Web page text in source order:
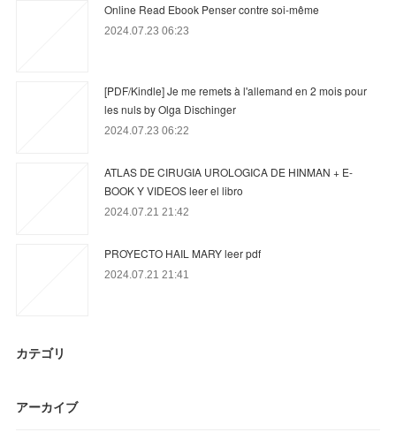
Online Read Ebook Penser contre soi-même
2024.07.23 06:23
[PDF/Kindle] Je me remets à l'allemand en 2 mois pour
les nuls by Olga Dischinger
2024.07.23 06:22
ATLAS DE CIRUGIA UROLOGICA DE HINMAN + E-
BOOK Y VIDEOS leer el libro
2024.07.21 21:42
PROYECTO HAIL MARY leer pdf
2024.07.21 21:41
カテゴリ
アーカイブ